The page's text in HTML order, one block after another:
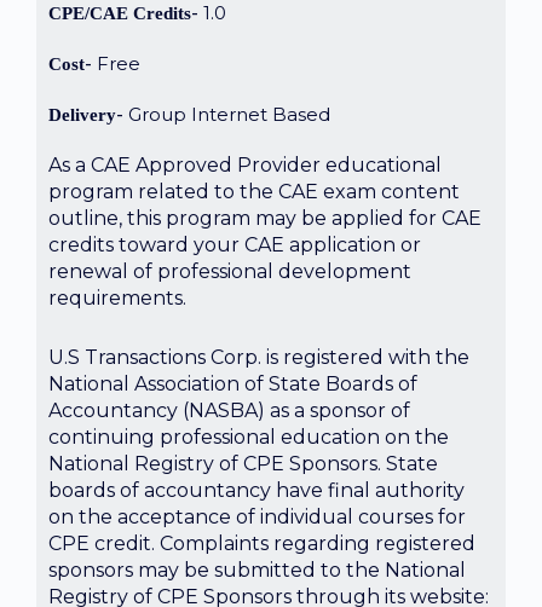
CPE/CAE Credits 1.0
Cost Free
Delivery Group Internet Based
As a CAE Approved Provider educational
program related to the CAE exam content
outline, this program may be applied for CAE
credits toward your CAE application or
renewal of professional development
requirements.
U.S Transactions Corp. is registered with the
National Association of State Boards of
Accountancy (NASBA) as a sponsor of
continuing professional education on the
National Registry of CPE Sponsors. State
boards of accountancy have final authority
on the acceptance of individual courses for
CPE credit. Complaints regarding registered
sponsors may be submitted to the National
Registry of CPE Sponsors through its website: